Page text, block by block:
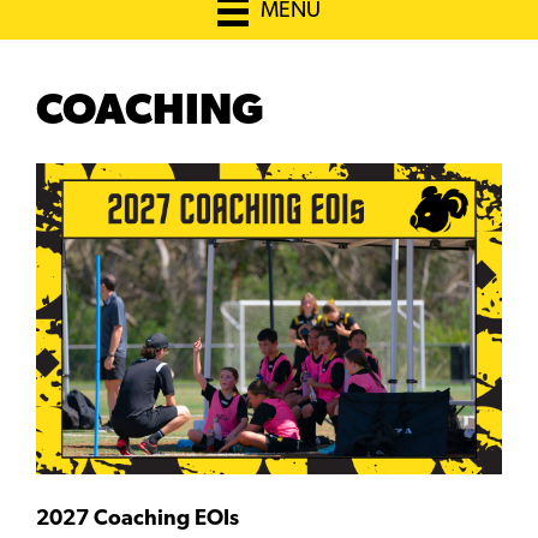
MENU
COACHING
2027 Coaching EOIs